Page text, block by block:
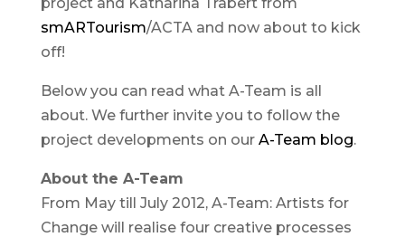
smARTourism/ACTA and now about to kick
off!
Below you can read what A-Team is all
about. We further invite you to follow the
project developments on our A-Team blog.
About the A-Team
From May till July 2012, A-Team: Artists for
Change will realise four creative processes